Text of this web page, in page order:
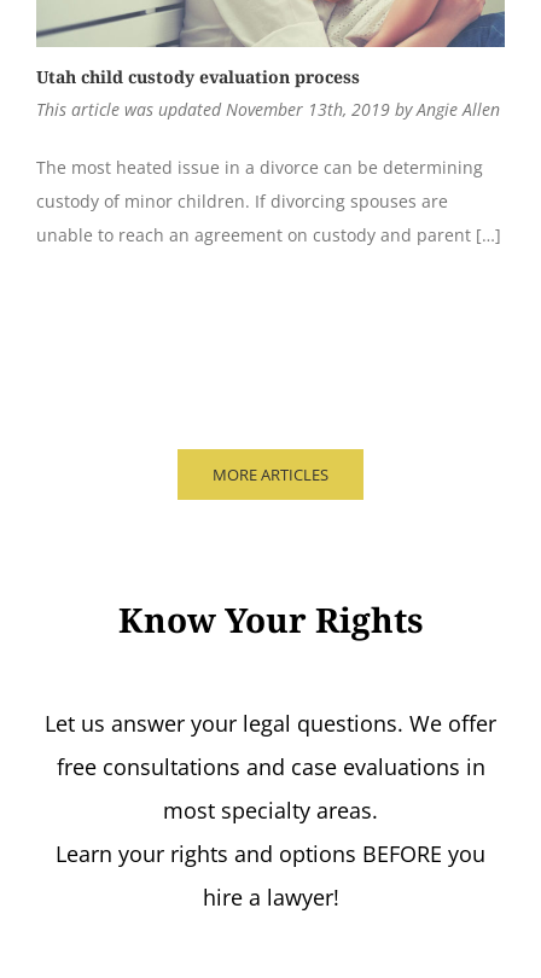
Utah child custody evaluation process
This article was updated November 13th, 2019 by Angie Allen
The most heated issue in a divorce can be determining
custody of minor children. If divorcing spouses are
unable to reach an agreement on custody and parent […]
MORE ARTICLES
Know Your Rights
Let us answer your legal questions. We offer
free consultations and case evaluations in
most specialty areas.
Learn your rights and options BEFORE you
hire a lawyer!